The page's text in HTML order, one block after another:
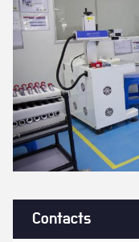
Contacts